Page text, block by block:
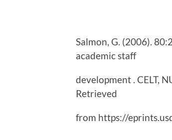
Salmon, G. (2006).
academic staff
development . CELT,
Retrieved
from https://